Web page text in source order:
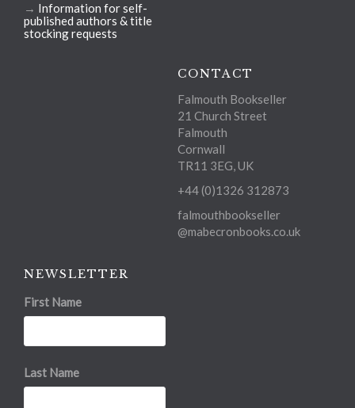
→ Information for self-
published authors & title
stocking requests
CONTACT
Falmouth Bookseller
21 Church Street
Falmouth
Cornwall
TR11 3EG, UK
+44 (0)1326 312873
falmouthbookseller
@mabecronbooks.co.uk
NEWSLETTER
First Name
Last Name